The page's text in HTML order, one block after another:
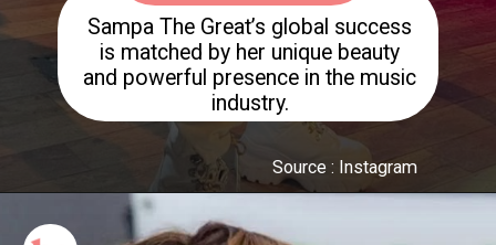
Sampa The Great’s global success
is matched by her unique beauty
and powerful presence in the music
Source : Instagram